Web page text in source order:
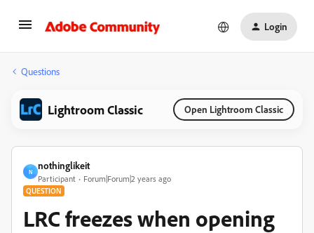
Login
Questions
Lightroom Classic Open Lightroom Classic
N
nothinglikeit
Participant Forum|Forum|2 years ago
QUESTION
LRC freezes when opening